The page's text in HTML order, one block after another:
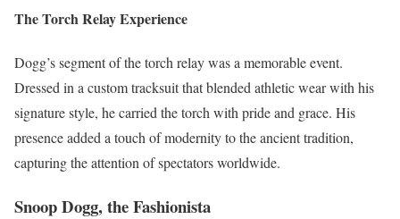
The Torch Relay Experience
Dogg’s segment of the torch relay was a memorable event.
Dressed in a custom tracksuit that blended athletic wear with his
signature style, he carried the torch with pride and grace. His
presence added a touch of modernity to the ancient tradition,
capturing the attention of spectators worldwide.
Snoop Dogg, the Fashionista